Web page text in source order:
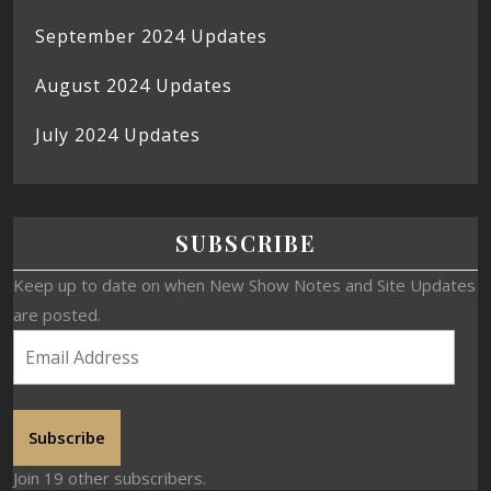
September 2024 Updates
August 2024 Updates
July 2024 Updates
SUBSCRIBE
Keep up to date on when New Show Notes and Site Updates
are posted.
Subscribe
Join 19 other subscribers.